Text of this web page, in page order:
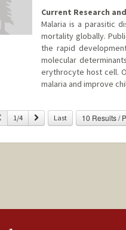
Current Research
Malaria is a parasitic
mortality globally.
the rapid
molecular
erythrocyte host cell.
malaria and improve
Previous
1/4 Next Last 10 Results /